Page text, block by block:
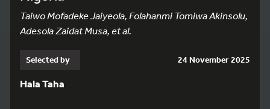
Taiwo Mofadeke Jaiyeola, Folahanmi Tomiwa Akinsolu,
Adesola Zaidat Musa, et al.
Selected by 24 November 2025
Hala Taha